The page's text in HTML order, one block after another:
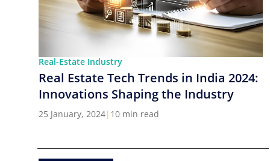
Real-Estate Industry
Real Estate Tech Trends in India 2024:
Innovations Shaping the Industry
25 January, 2024| 10 min read